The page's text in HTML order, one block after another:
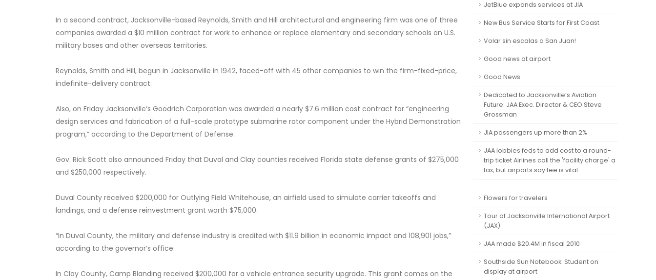
In a second contract, Jacksonville-based Reynolds, Smith and Hill architectural and engineering firm was one of three
companies awarded a $10 million contract for work to enhance or replace elementary and secondary schools on U.S.
military bases and other overseas territories.
Reynolds, Smith and Hill, begun in Jacksonville in 1942, faced-off with 45 other companies to win the firm-fixed-price,
indefinite-delivery contract.
Also, on Friday Jacksonville’s Goodrich Corporation was awarded a nearly $7.6 million cost contract for “engineering
design services and fabrication of a full-scale prototype submarine rotor component under the Hybrid Demonstration
program,” according to the Department of Defense.
Gov. Rick Scott also announced Friday that Duval and Clay counties received Florida state defense grants of $275,000
and $250,000 respectively.
Duval County received $200,000 for Outlying Field Whitehouse, an airfield used to simulate carrier takeoffs and
landings, and a defense reinvestment grant worth $75,000.
“In Duval County, the military and defense industry is credited with $11.9 billion in economic impact and 108,901 jobs,”
according to the governor’s office.
In Clay County, Camp Blanding received $200,000 for a vehicle entrance security upgrade. This grant comes on the
JetBlue expands services at JIA
New Bus Service Starts for First Coast
Volar sin escalas a San Juan!
Good news at airport
Good News
Dedicated to Jacksonville’s Aviation
Future: JAA Exec. Director & CEO Steve
Grossman
JIA passengers up more than 2%
JAA lobbies feds to add cost to a round-
trip ticket Airlines call the 'facility charge' a
tax, but airports say fee is vital.
Flowers for travelers
Tour of Jacksonville International Airport
(JAX)
JAA made $20.4M in fiscal 2010
Southside Sun Notebook: Student on
display at airport